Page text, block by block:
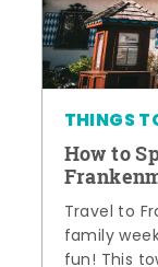
THINGS
How to
Travel to
family
fun! This